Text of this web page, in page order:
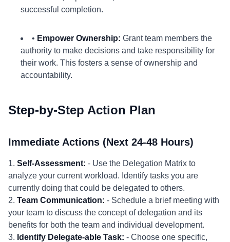
successful completion.
• Empower Ownership: Grant team members the
authority to make decisions and take responsibility for
their work. This fosters a sense of ownership and
accountability.
Step-by-Step Action Plan
Immediate Actions (Next 24-48 Hours)
1. Self-Assessment: - Use the Delegation Matrix to
analyze your current workload. Identify tasks you are
currently doing that could be delegated to others.
2. Team Communication: - Schedule a brief meeting with
your team to discuss the concept of delegation and its
benefits for both the team and individual development.
3. Identify Delegate-able Task: - Choose one specific,